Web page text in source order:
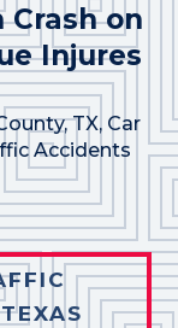
Crash on
Injures
TX, Car
Accidents